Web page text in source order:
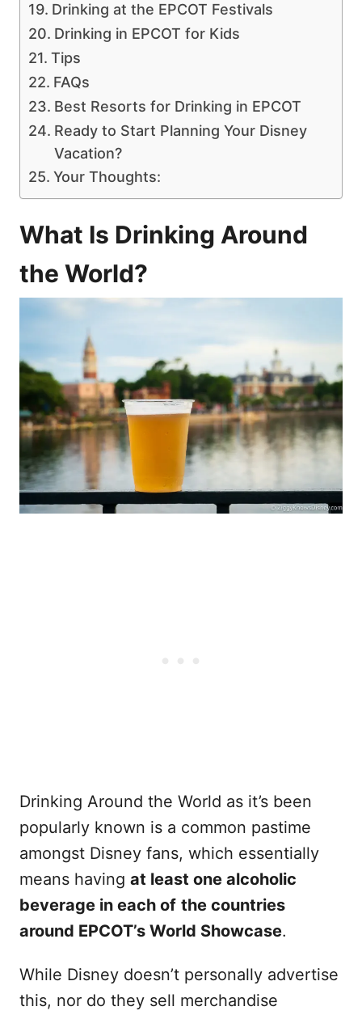
Drinking at the EPCOT Festivals
Drinking in EPCOT for Kids
Tips
FAQs
Best Resorts for Drinking in EPCOT
Ready to Start Planning Your Disney
Vacation?
Your Thoughts:
What Is Drinking Around
the World?
Drinking Around the World as it’s been
popularly known is a common pastime
amongst Disney fans, which essentially
means having at least one alcoholic
beverage in each of the countries
around EPCOT’s World Showcase.
While Disney doesn’t personally advertise
this, nor do they sell merchandise